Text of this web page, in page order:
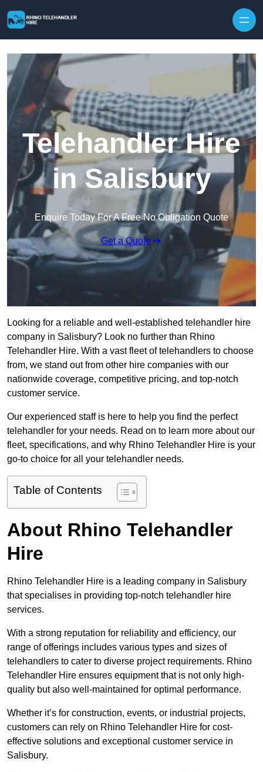
Telehandler Hire
in Salisbury
Enquire Today For A Free No Obligation Quote
Get a Quote
Looking for a reliable and well-established telehandler hire
company in Salisbury? Look no further than Rhino
Telehandler Hire. With a vast fleet of telehandlers to choose
from, we stand out from other hire companies with our
nationwide coverage, competitive pricing, and top-notch
customer service.
Our experienced staff is here to help you find the perfect
telehandler for your needs. Read on to learn more about our
fleet, specifications, and why Rhino Telehandler Hire is your
go-to choice for all your telehandler needs.
Table of Contents
About Rhino Telehandler
Hire
Rhino Telehandler Hire is a leading company in Salisbury
that specialises in providing top-notch telehandler hire
services.
With a strong reputation for reliability and efficiency, our
range of offerings includes various types and sizes of
telehandlers to cater to diverse project requirements. Rhino
Telehandler Hire ensures equipment that is not only high-
quality but also well-maintained for optimal performance.
Whether it’s for construction, events, or industrial projects,
customers can rely on Rhino Telehandler Hire for cost-
effective solutions and exceptional customer service in
Salisbury.